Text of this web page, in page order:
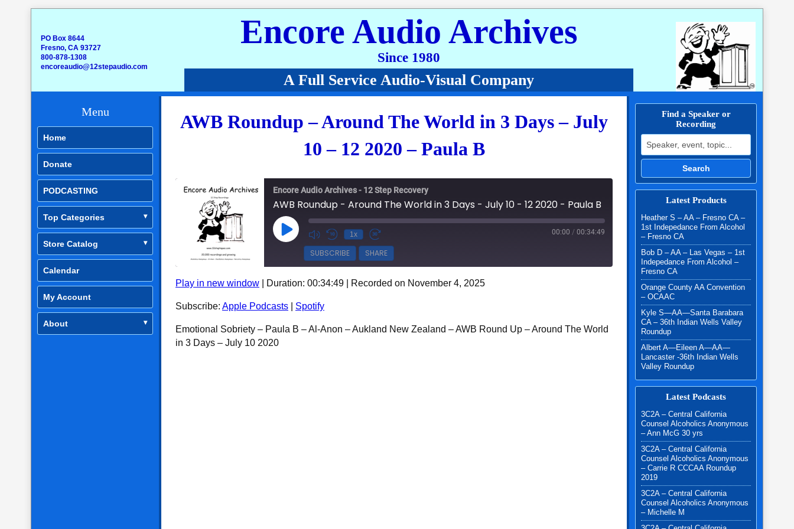
PO Box 8644
Fresno, CA 93727
800-878-1308
encoreaudio@12stepaudio.com
Encore Audio Archives
Since 1980
A Full Service Audio-Visual Company
Menu
Home
Donate
PODCASTING
Top Categories
Store Catalog
Calendar
My Account
About
AWB Roundup – Around The World in 3 Days – July
10 – 12 2020 – Paula B
Encore Audio Archives - 12 Step Recovery
AWB Roundup - Around The World in 3 Days - July 10 - 12 2020 - Paula B
Play Episode 1x 00:00 / 00:34:49
SUBSCRIBE SHARE
Spotify
SHARE
EMBED
Play in new window Duration: 00:34:49 Recorded on November 4, 2025
Subscribe: Apple Podcasts Spotify
Emotional Sobriety – Paula B – Al-Anon – Aukland New Zealand – AWB Round Up – Around The World
in 3 Days – July 10 2020
Find a Speaker or
Recording
Search for:
Search
Latest Products
Heather S – AA – Fresno CA –
1st Indepedance From Alcohol
– Fresno CA
Bob D – AA – Las Vegas – 1st
Indepedance From Alcohol –
Fresno CA
Orange County AA Convention
– OCAAC
Kyle S—AA—Santa Barabara
CA – 36th Indian Wells Valley
Roundup
Albert A—Eileen A—AA—
Lancaster -36th Indian Wells
Valley Roundup
Latest Podcasts
3C2A – Central California
Counsel Alcoholics Anonymous
– Ann McG 30 yrs
3C2A – Central California
Counsel Alcoholics Anonymous
– Carrie R CCCAA Roundup
2019
3C2A – Central California
Counsel Alcoholics Anonymous
– Michelle M